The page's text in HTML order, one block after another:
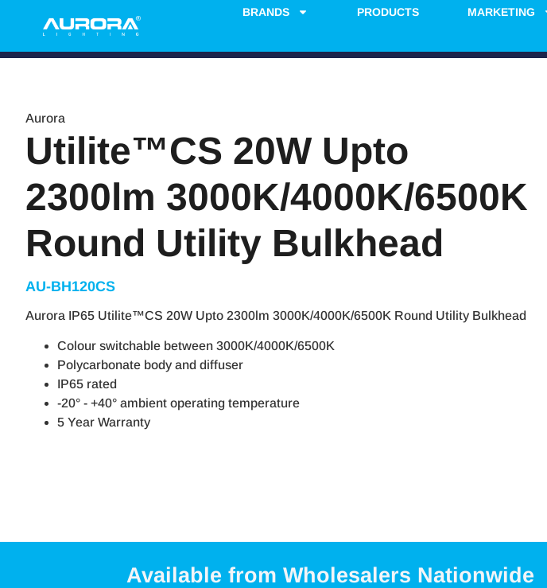
BRANDS PRODUCTS MARKETING
Aurora
Utilite™CS 20W Upto
2300lm 3000K/4000K/6500K
Round Utility Bulkhead
AU-BH120CS
Aurora IP65 Utilite™CS 20W Upto 2300lm 3000K/4000K/6500K Round Utility Bulkhead
Colour switchable between 3000K/4000K/6500K
Polycarbonate body and diffuser
IP65 rated
-20° - +40° ambient operating temperature
5 Year Warranty
Available from Wholesalers Nationwide